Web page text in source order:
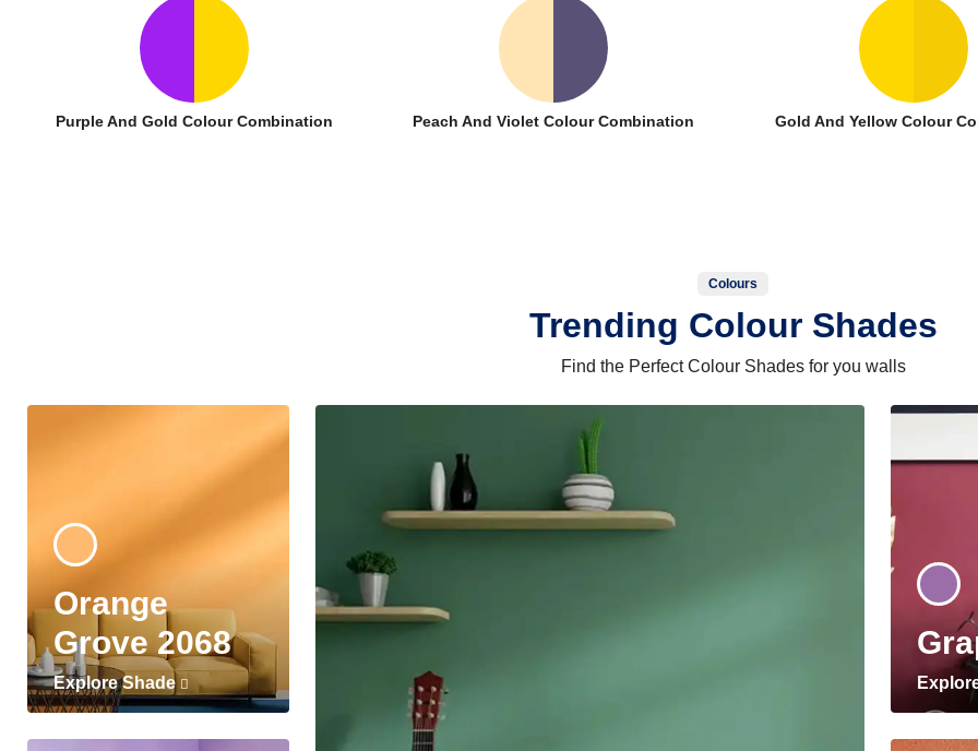
Purple And Gold Colour Combination Peach And Violet Colour Combination Gold And Yellow Colour
Colours
Trending Colour Shades
Find the Perfect Colour Shades for you walls
Orange
Grove 2068
Explore Shade